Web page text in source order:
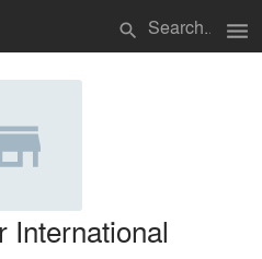
search menu
International